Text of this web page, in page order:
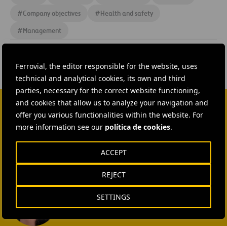
Ferrovial, the editor responsible for the website, uses
technical and analytical cookies, its own and third
parties, necessary for the correct website functioning,
and cookies that allow us to analyze your navigation and
offer you various functionalities within the website. For
more information see our política de cookies.
SETTINGS
REJECT
ACCEPT
#Company objectives #Health and safety
#Management
CONTACT US
SEND MAIL
Isabel Muñoz Torres